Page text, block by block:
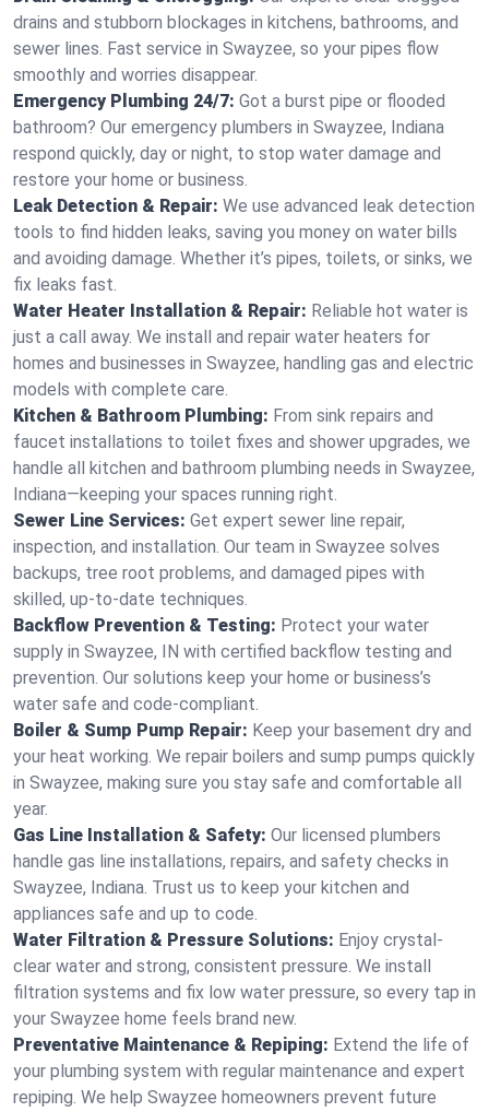
drains and stubborn blockages in kitchens, bathrooms, and
sewer lines. Fast service in Swayzee, so your pipes flow
smoothly and worries disappear.
Emergency Plumbing 24/7: Got a burst pipe or flooded
bathroom? Our emergency plumbers in Swayzee, Indiana
respond quickly, day or night, to stop water damage and
restore your home or business.
Leak Detection & Repair: We use advanced leak detection
tools to find hidden leaks, saving you money on water bills
and avoiding damage. Whether it’s pipes, toilets, or sinks, we
fix leaks fast.
Water Heater Installation & Repair: Reliable hot water is
just a call away. We install and repair water heaters for
homes and businesses in Swayzee, handling gas and electric
models with complete care.
Kitchen & Bathroom Plumbing: From sink repairs and
faucet installations to toilet fixes and shower upgrades, we
handle all kitchen and bathroom plumbing needs in Swayzee,
Indiana—keeping your spaces running right.
Sewer Line Services: Get expert sewer line repair,
inspection, and installation. Our team in Swayzee solves
backups, tree root problems, and damaged pipes with
skilled, up-to-date techniques.
Backflow Prevention & Testing: Protect your water
supply in Swayzee, IN with certified backflow testing and
prevention. Our solutions keep your home or business’s
water safe and code-compliant.
Boiler & Sump Pump Repair: Keep your basement dry and
your heat working. We repair boilers and sump pumps quickly
in Swayzee, making sure you stay safe and comfortable all
year.
Gas Line Installation & Safety: Our licensed plumbers
handle gas line installations, repairs, and safety checks in
Swayzee, Indiana. Trust us to keep your kitchen and
appliances safe and up to code.
Water Filtration & Pressure Solutions: Enjoy crystal-
clear water and strong, consistent pressure. We install
filtration systems and fix low water pressure, so every tap in
your Swayzee home feels brand new.
Preventative Maintenance & Repiping: Extend the life of
your plumbing system with regular maintenance and expert
repiping. We help Swayzee homeowners prevent future